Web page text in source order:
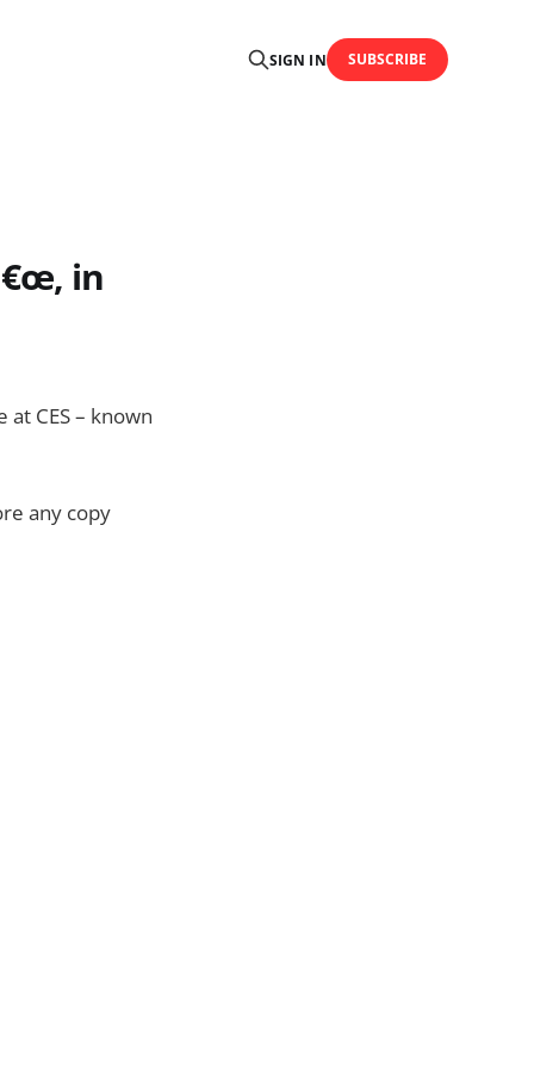
SIGN IN SUBSCRIBE
in
CES – known
any copy